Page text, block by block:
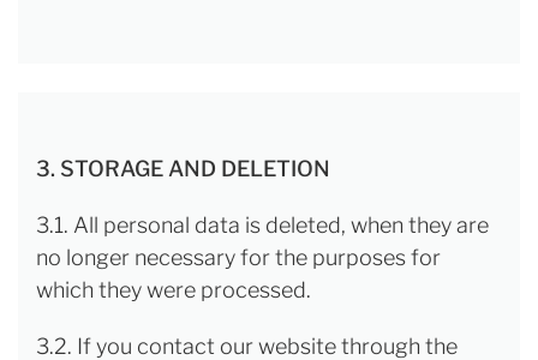
3. STORAGE AND DELETION
3.1. All personal data is deleted, when they are
no longer necessary for the purposes for
which they were processed.
3.2. If you contact our website through the